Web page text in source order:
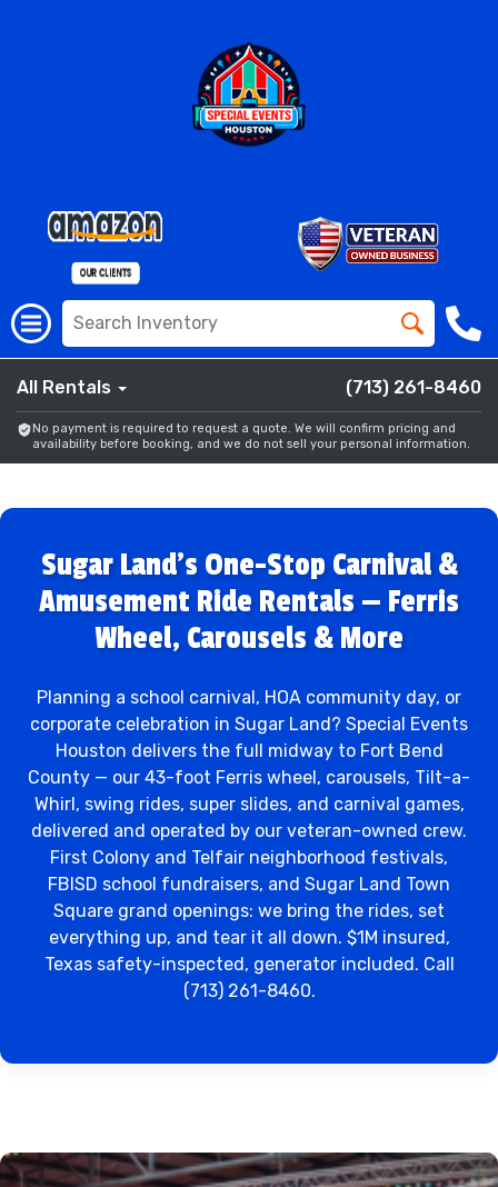
All Rentals (713) 261-8460
No payment is required to request a quote. We will confirm pricing and
availability before booking, and we do not sell your personal information.
Sugar Land's One-Stop Carnival &
Amusement Ride Rentals — Ferris
Wheel, Carousels & More
Planning a school carnival, HOA community day, or
corporate celebration in Sugar Land? Special Events
Houston delivers the full midway to Fort Bend
County — our 43-foot Ferris wheel, carousels, Tilt-a-
Whirl, swing rides, super slides, and carnival games,
delivered and operated by our veteran-owned crew.
First Colony and Telfair neighborhood festivals,
FBISD school fundraisers, and Sugar Land Town
Square grand openings: we bring the rides, set
everything up, and tear it all down. $1M insured,
Texas safety-inspected, generator included. Call
(713) 261-8460.